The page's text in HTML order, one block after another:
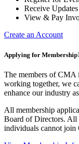
Receive Updates
View & Pay
Create an Account
Applying for
The members of CMA
working together, we
enhance our industry
All membership
Board of Directors. All
individuals cannot